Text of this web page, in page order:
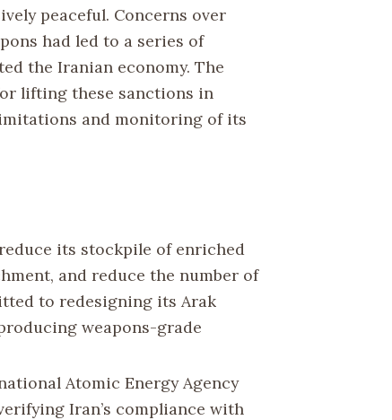
peaceful. Concerns over
had led to a series of
the Iranian economy. The
lifting these sanctions in
and monitoring of its
its stockpile of enriched
and reduce the number of
to redesigning its Arak
weapons-grade
Atomic Energy Agency
Iran’s compliance with